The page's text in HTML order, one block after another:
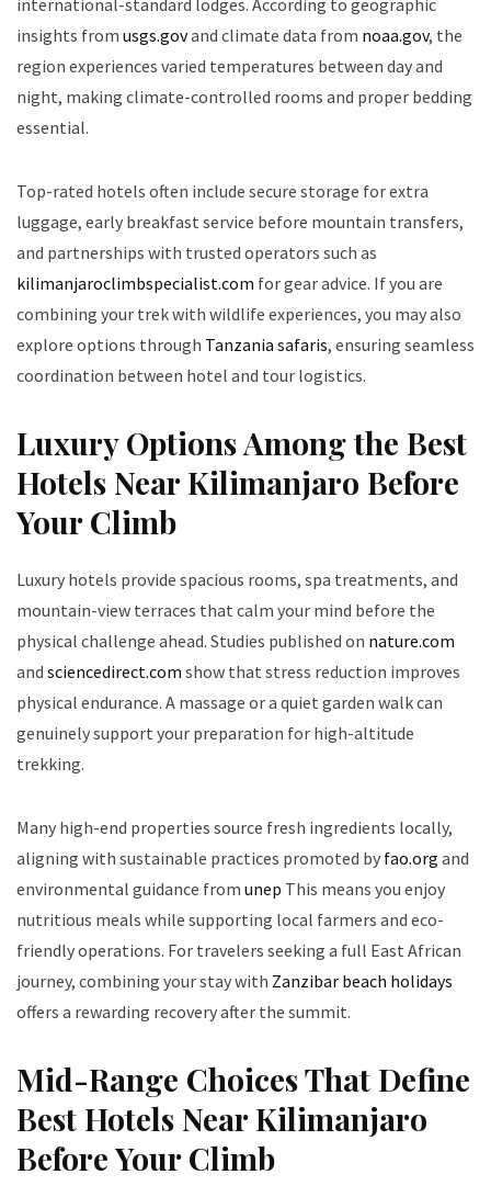
international-standard lodges. According to geographic
insights from usgs.govand climate data from noaa.gov, the
region experiences varied temperatures between day and
night, making climate-controlled rooms and proper bedding
essential.
Top-rated hotels often include secure storage for extra
luggage, early breakfast service before mountain transfers,
and partnerships with trusted operators such as
kilimanjaroclimbspecialist.com for gear advice. If you are
combining your trek with wildlife experiences, you may also
explore options through Tanzania safaris, ensuring seamless
coordination between hotel and tour logistics.
Luxury Options Among the Best
Hotels Near Kilimanjaro Before
Your Climb
Luxury hotels provide spacious rooms, spa treatments, and
mountain-view terraces that calm your mind before the
physical challenge ahead. Studies published on nature.com
and sciencedirect.com show that stress reduction improves
physical endurance. A massage or a quiet garden walk can
genuinely support your preparation for high-altitude
trekking.
Many high-end properties source fresh ingredients locally,
aligning with sustainable practices promoted by fao.org and
environmental guidance from unep This means you enjoy
nutritious meals while supporting local farmers and eco-
friendly operations. For travelers seeking a full East African
journey, combining your stay with Zanzibar beach holidays
offers a rewarding recovery after the summit.
Mid-Range Choices That Define
Best Hotels Near Kilimanjaro
Before Your Climb